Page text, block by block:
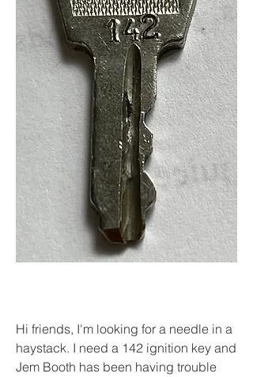
Hi friends, I'm looking for a needle in a
haystack. I need a 142 ignition key and
Jem Booth has been having trouble